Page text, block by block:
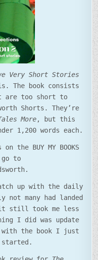
Very Short Stories
The book consists
are too short to
Shorts. They’re
More, but this
1,200 words each.
the BUY MY BOOKS
to
up with the daily
many had landed
it still took me less
I did was update
with the book I just